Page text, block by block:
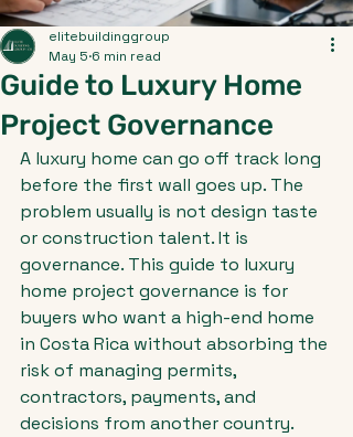
Guide to Luxury Home
Project Governance
elitebuildinggroup
May 5 6 min read
A luxury home can go off track long
before the first wall goes up. The
problem usually is not design taste
or construction talent. It is
governance. This guide to luxury
home project governance is for
buyers who want a high-end home
in Costa Rica without absorbing the
risk of managing permits,
contractors, payments, and
decisions from another country.